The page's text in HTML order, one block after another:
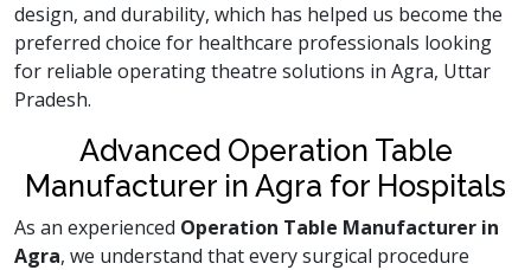
design, and durability, which has helped us become the
preferred choice for healthcare professionals looking
for reliable operating theatre solutions in Agra, Uttar
Pradesh.
Advanced Operation Table
Manufacturer in Agra for Hospitals
As an experienced Operation Table Manufacturer in
Agra, we understand that every surgical procedure